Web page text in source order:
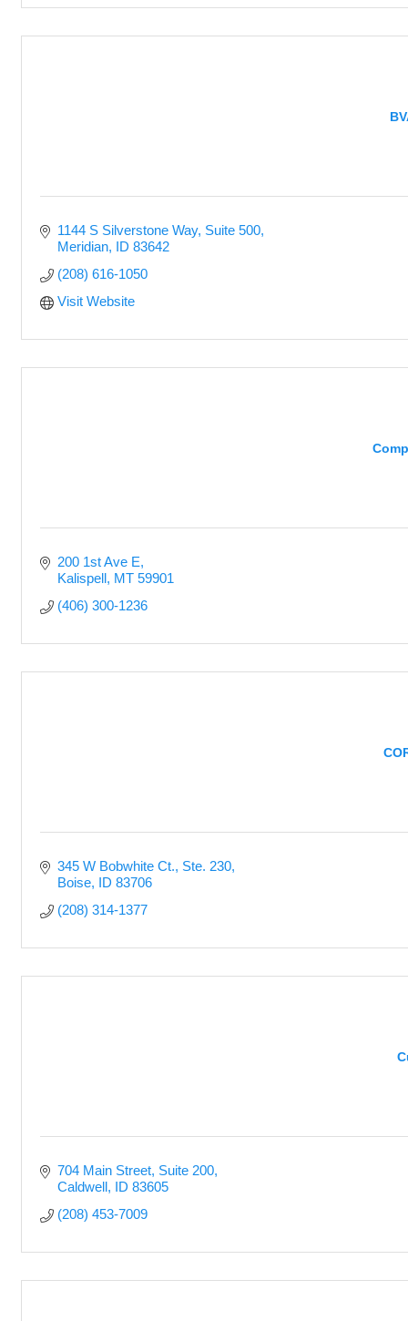
1144 S Silverstone Way Suite 500
Meridian ID 83642
(208) 616-1050
Visit Website
200 1st Ave E
Kalispell MT 59901
(406) 300-1236
345 W Bobwhite Ct. Ste. 230
Boise ID 83706
(208) 314-1377
704 Main Street Suite 200
Caldwell ID 83605
(208) 453-7009